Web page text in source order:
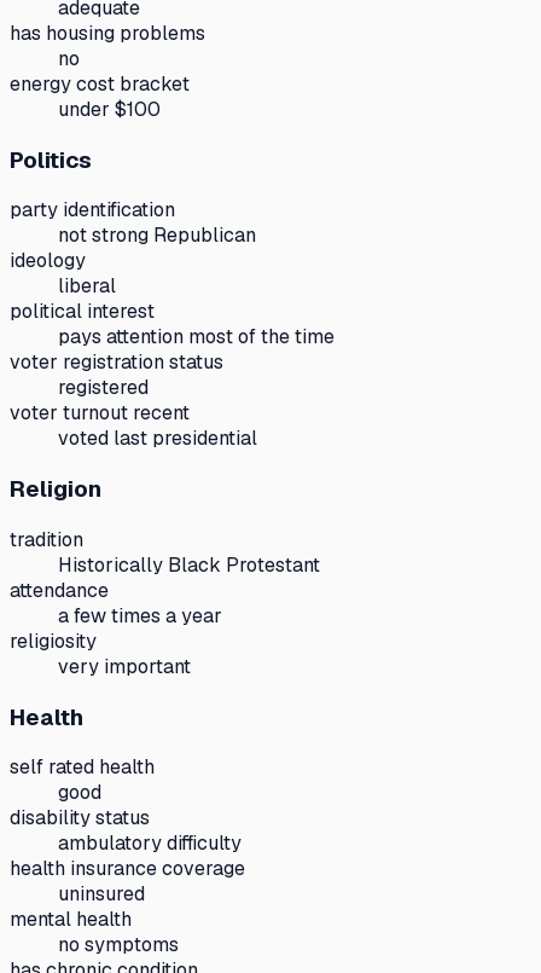
adequate
has housing problems
no
energy cost bracket
under $100
Politics
party identification
not strong Republican
ideology
liberal
political interest
pays attention most of the time
voter registration status
registered
voter turnout recent
voted last presidential
Religion
tradition
Historically Black Protestant
attendance
a few times a year
religiosity
very important
Health
self rated health
good
disability status
ambulatory difficulty
health insurance coverage
uninsured
mental health
no symptoms